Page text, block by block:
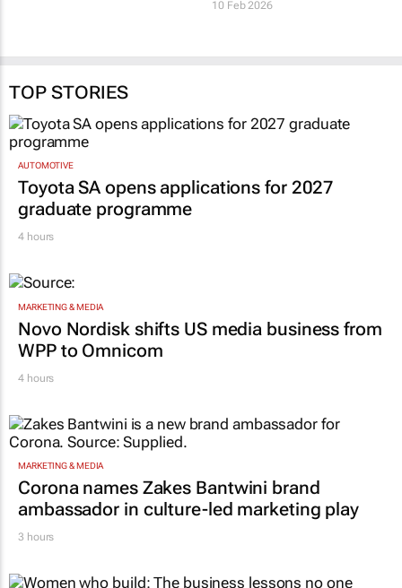
in SA’s tech ecosystem
TOP STORIES
AUTOMOTIVE
Toyota SA opens applications for 2027
graduate programme
MARKETING & MEDIA
Novo Nordisk shifts US media business from
WPP to Omnicom
MARKETING & MEDIA
Corona names Zakes Bantwini brand
ambassador in culture-led marketing play